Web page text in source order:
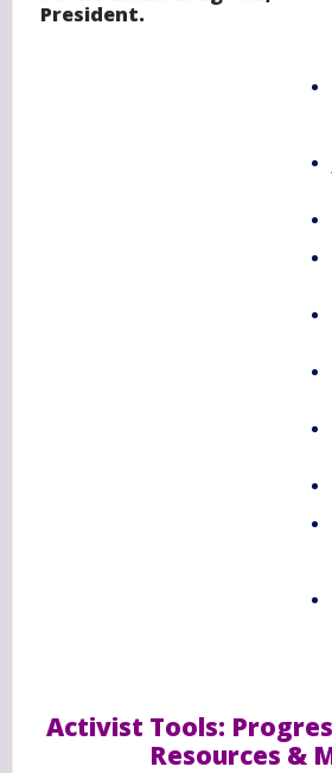
President.
Activist Tools:
Resources &